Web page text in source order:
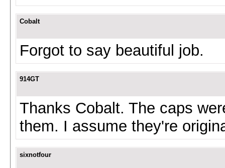
Cobalt
Forgot to say beautiful job.
914GT
Thanks Cobalt. The caps
them. I assume they're
sixnotfour